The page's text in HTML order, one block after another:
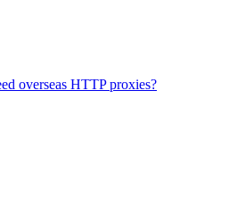
overseas HTTP proxies?